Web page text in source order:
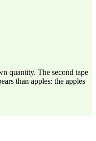
quantity. The second tape
than apples: the apples